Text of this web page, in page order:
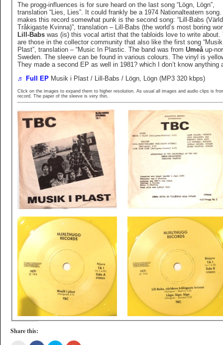
The progg-influences is for sure heard on the last song “Lögn, Lögn”,
translation “Lies, Lies”. It could frankly be a 1974 Nationalteatern song.
makes this record somewhat punk is the second song: “Lill-Babs
Tråkigaste Kvinna)”, translation – Lill-Babs (the world’s most boring
Lill-Babs was (is) this vocal artist that the tabloids love to write about.
are those in the collector community that also like the first song
Plast”, translation – “Music In Plastic. The band was from Umeå up-
Sweden. The sleeve can be found in various colours. The vinyl is
They made a second EP as well in 1981? which I don’t know anything
♬ Full EPMusik i Plast / Lill-Babs / Lögn, Lögn (MP3 320 kbps)
Click on the images to expand them to higher resolution. As usual all images and audio clips is
record. The paper of the sleeve is very thin.
Share this: